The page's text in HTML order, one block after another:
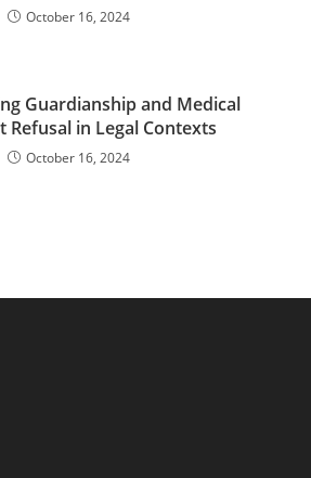
October 16, 2024
Guardianship and Medical
Refusal in Legal Contexts
October 16, 2024